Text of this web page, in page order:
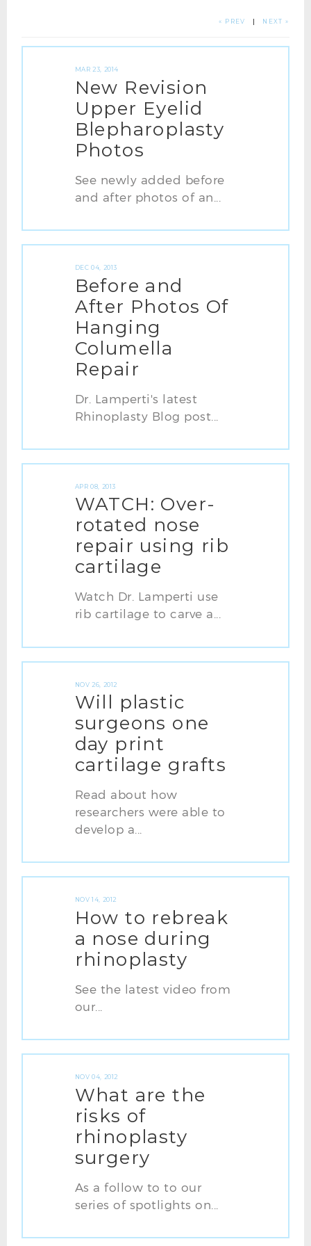
« PREV NEXT »
MAR 23, 2014
New Revision
Upper Eyelid
Blepharoplasty
Photos
See newly added before
and after photos of an...
DEC 04, 2013
Before and
After Photos Of
Hanging
Columella
Repair
Dr. Lamperti's latest
Rhinoplasty Blog post...
APR 08, 2013
WATCH: Over-
rotated nose
repair using rib
cartilage
Watch Dr. Lamperti use
rib cartilage to carve a...
NOV 26, 2012
Will plastic
surgeons one
day print
cartilage grafts
Read about how
researchers were able to
develop a...
NOV 14, 2012
How to rebreak
a nose during
rhinoplasty
See the latest video from
our...
NOV 04, 2012
What are the
risks of
rhinoplasty
surgery
As a follow to to our
series of spotlights on...